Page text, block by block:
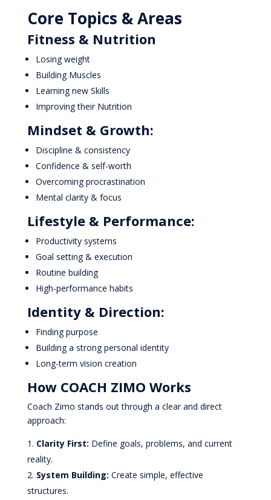
Core Topics & Areas
Fitness & Nutrition
Losing weight
Building Muscles
Learning new Skills
Improving their Nutrition
Mindset & Growth:
Discipline & consistency
Confidence & self-worth
Overcoming procrastination
Mental clarity & focus
Lifestyle & Performance:
Productivity systems
Goal setting & execution
Routine building
High-performance habits
Identity & Direction:
Finding purpose
Building a strong personal identity
Long-term vision creation
How COACH ZIMO Works
Coach Zimo stands out through a clear and direct
approach:
Clarity First: Define goals, problems, and current
reality.
System Building: Create simple, effective
structures.